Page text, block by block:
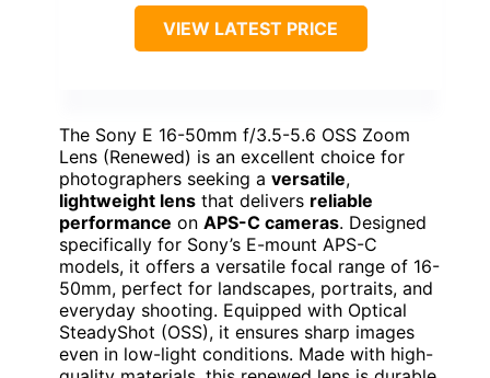
VIEW LATEST PRICE
The Sony E 16-50mm f/3.5-5.6 OSS Zoom
Lens (Renewed) is an excellent choice for
photographers seeking a versatile,
lightweight lens that delivers reliable
performance on APS-C cameras. Designed
specifically for Sony’s E-mount APS-C
models, it offers a versatile focal range of 16-
50mm, perfect for landscapes, portraits, and
everyday shooting. Equipped with Optical
SteadyShot (OSS), it ensures sharp images
even in low-light conditions. Made with high-